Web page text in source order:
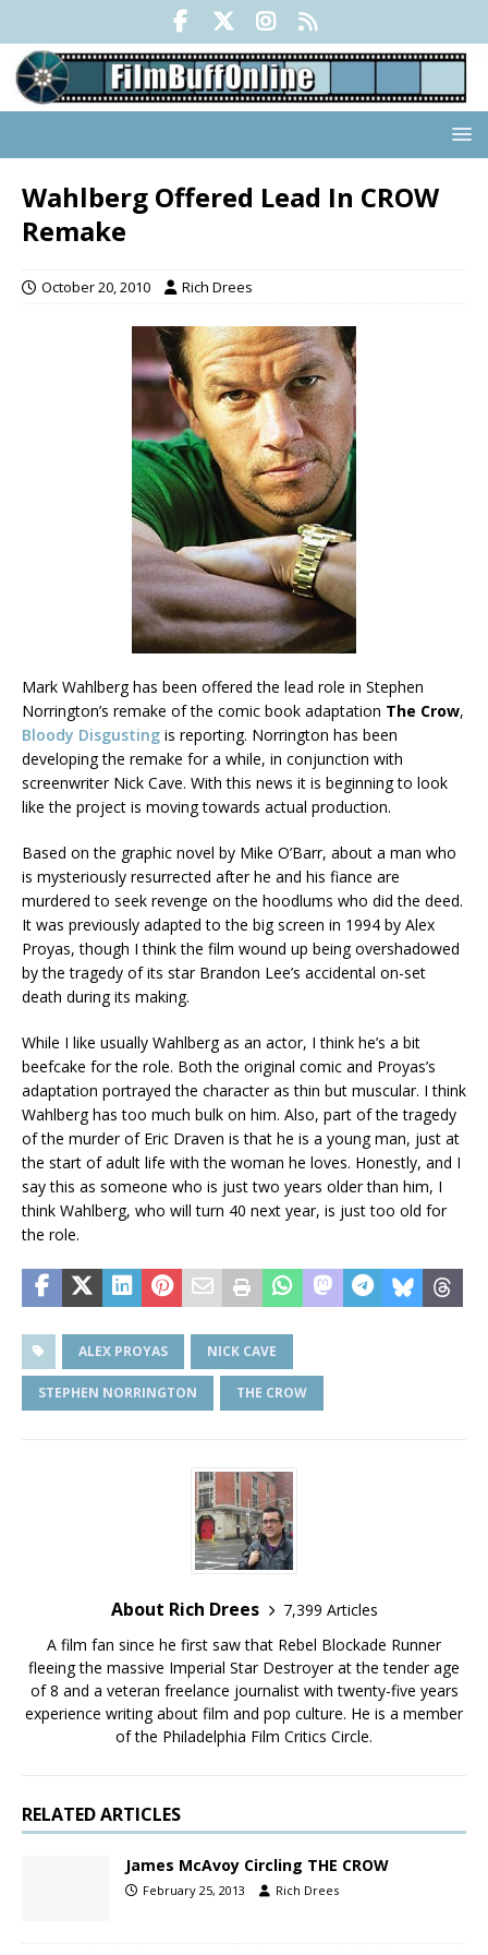
Wahlberg Offered Lead In CROW
Remake
October 20, 2010 Rich Drees
Mark Wahlberg has been offered the lead role in Stephen
Norrington’s remake of the comic book adaptation The Crow,
Bloody Disgusting is reporting. Norrington has been
developing the remake for a while, in conjunction with
screenwriter Nick Cave. With this news it is beginning to look
like the project is moving towards actual production.
Based on the graphic novel by Mike O’Barr, about a man who
is mysteriously resurrected after he and his fiance are
murdered to seek revenge on the hoodlums who did the deed.
It was previously adapted to the big screen in 1994 by Alex
Proyas, though I think the film wound up being overshadowed
by the tragedy of its star Brandon Lee’s accidental on-set
death during its making.
While I like usually Wahlberg as an actor, I think he’s a bit
beefcake for the role. Both the original comic and Proyas’s
adaptation portrayed the character as thin but muscular. I think
Wahlberg has too much bulk on him. Also, part of the tragedy
of the murder of Eric Draven is that he is a young man, just at
the start of adult life with the woman he loves. Honestly, and I
say this as someone who is just two years older than him, I
think Wahlberg, who will turn 40 next year, is just too old for
the role.
ALEX PROYAS NICK CAVE
STEPHEN NORRINGTON THE CROW
About Rich Drees
7,399 Articles
A film fan since he first saw that Rebel Blockade Runner
fleeing the massive Imperial Star Destroyer at the tender age
of 8 and a veteran freelance journalist with twenty-five years
experience writing about film and pop culture. He is a member
of the Philadelphia Film Critics Circle.
RELATED ARTICLES
James McAvoy Circling THE CROW
February 25, 2013 Rich Drees